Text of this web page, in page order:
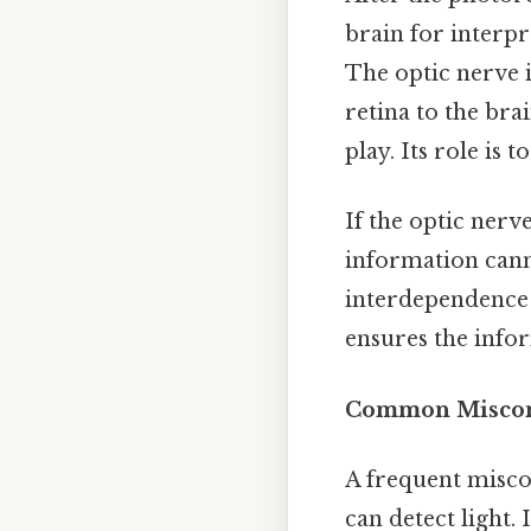
brain for
The optic nerve
retina to the
play. Its role is
If the optic
information
ensures the
Common
A frequent
can detect light.